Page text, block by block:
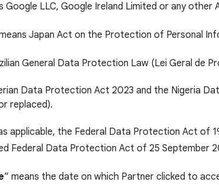
Google LLC, Google Ireland Limited or any other
Japan Act on the Protection of Personal
General Data Protection Law (Lei Geral de
Data Protection Act 2023 and the Nigeria
replaced).
applicable, the Federal Data Protection Act of
Federal Data Protection Act of 25
” means the date on which Partner clicked to